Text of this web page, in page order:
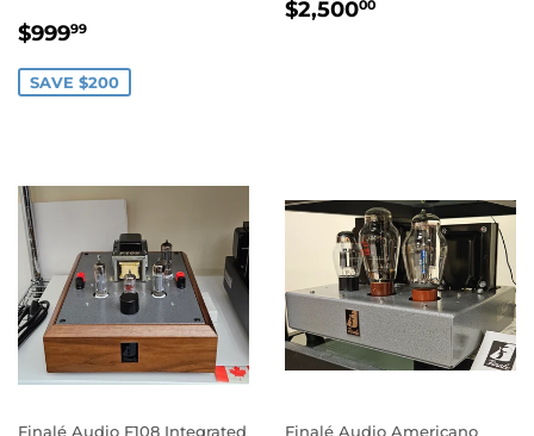
SALE
$99999
SAVE $200
$2,50000
Finalé Audio F108 Integrated Finalé Audio Americano